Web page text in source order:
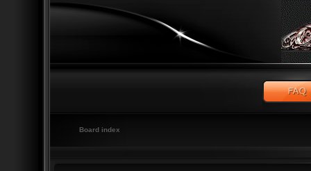
Board index